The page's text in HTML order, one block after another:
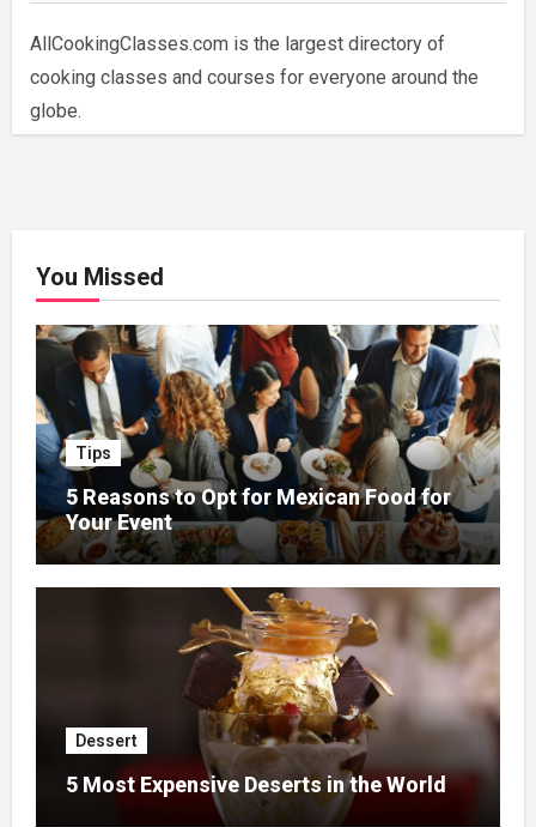
AllCookingClasses.com is the largest directory of
cooking classes and courses for everyone around the
globe.
You Missed
Tips
5 Reasons to Opt for Mexican Food for
Your Event
Dessert
5 Most Expensive Deserts in the World